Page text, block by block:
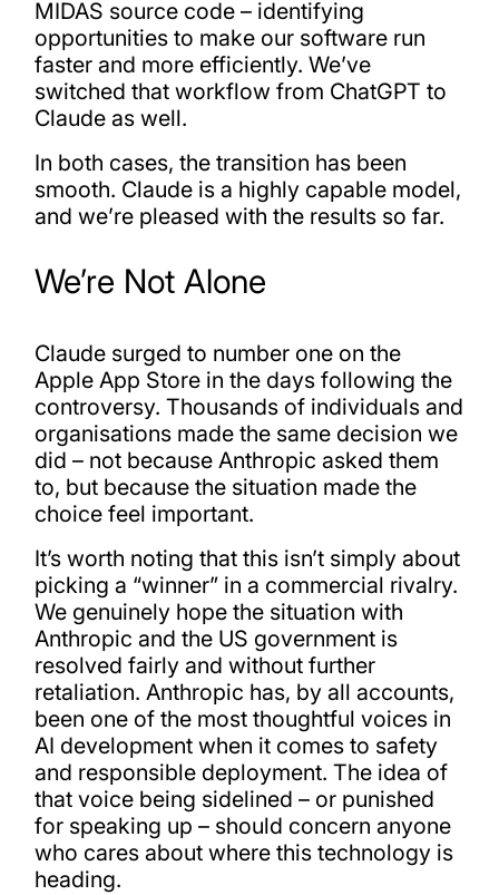
MIDAS source code – identifying
opportunities to make our software run
faster and more efficiently. We’ve
switched that workflow from ChatGPT to
Claude as well.
In both cases, the transition has been
smooth. Claude is a highly capable model,
and we’re pleased with the results so far.
We’re Not Alone
Claude surged to number one on the
Apple App Store in the days following the
controversy. Thousands of individuals and
organisations made the same decision we
did – not because Anthropic asked them
to, but because the situation made the
choice feel important.
It’s worth noting that this isn’t simply about
picking a “winner” in a commercial rivalry.
We genuinely hope the situation with
Anthropic and the US government is
resolved fairly and without further
retaliation. Anthropic has, by all accounts,
been one of the most thoughtful voices in
AI development when it comes to safety
and responsible deployment. The idea of
that voice being sidelined – or punished
for speaking up – should concern anyone
who cares about where this technology is
heading.